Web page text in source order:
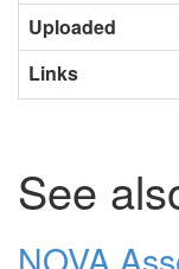
Uploaded
Links
See
NOVA